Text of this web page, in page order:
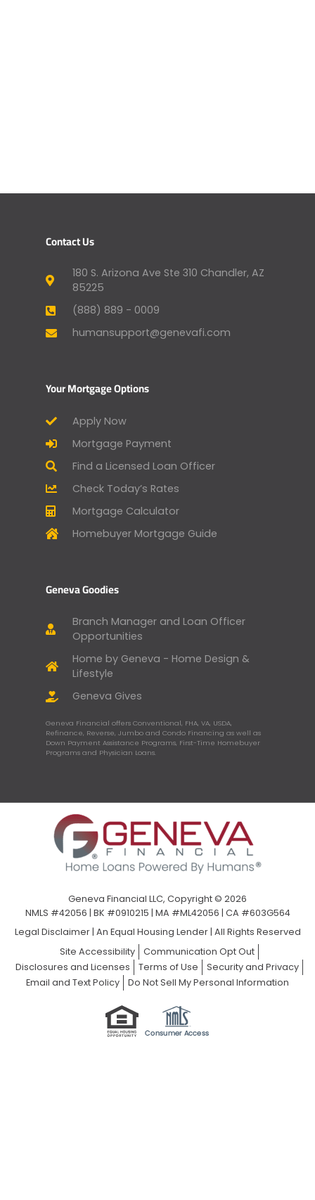
Contact Us
180 S. Arizona Ave Ste 310 Chandler, AZ
85225
(888) 889 - 0009
humansupport@genevafi.com
Your Mortgage Options
Apply Now
Mortgage Payment
Find a Licensed Loan Officer
Check Today’s Rates
Mortgage Calculator
Homebuyer Mortgage Guide
Geneva Goodies
Branch Manager and Loan Officer
Opportunities
Home by Geneva - Home Design &
Lifestyle
Geneva Gives
Geneva Financial offers Conventional, FHA, VA, USDA,
Refinance, Reverse, Jumbo and Condo Financing as well as
Down Payment Assistance Programs, First-Time Homebuyer
Programs and Physician Loans.
Geneva Financial LLC, Copyright © 2026
NMLS #42056 | BK #0910215 | MA #ML42056 | CA #603G564
Legal Disclaimer| An Equal Housing Lender | All Rights Reserved
Site Accessibility
Communication Opt Out
Disclosures and Licenses
Terms of Use
Security and Privacy
Email and Text Policy
Do Not Sell My Personal Information